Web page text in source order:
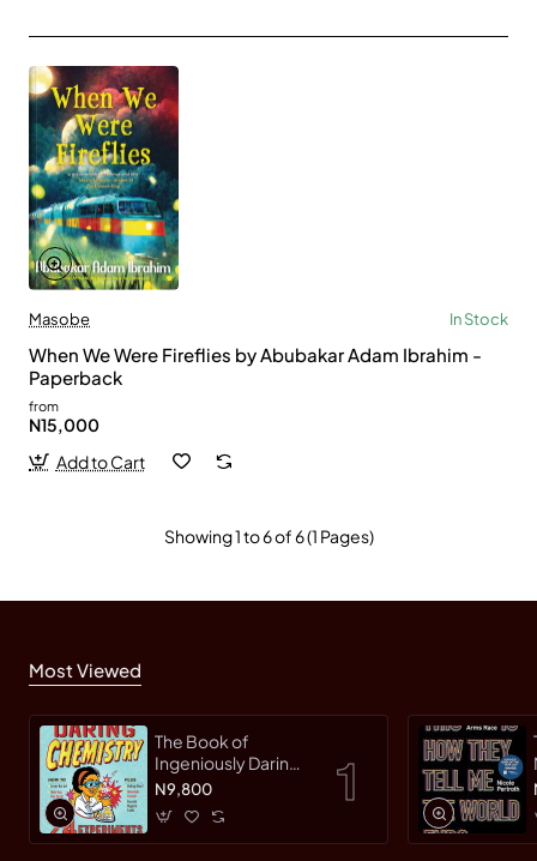
Masobe In Stock
When We Were Fireflies by Abubakar Adam Ibrahim -
Paperback
from
N15,000
Add to Cart
Showing 1 to 6 of 6 (1 Pages)
Most Viewed
The Book of
Ingeniously Daring
Chemistry: 24
Young Scientists
(Irresponsible
N9,800